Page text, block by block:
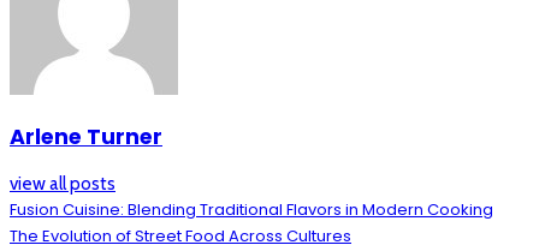
Arlene Turner
view all posts
Fusion Cuisine: Blending Traditional Flavors in Modern Cooking
The Evolution of Street Food Across Cultures